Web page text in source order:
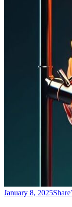
January 8, 2025Share